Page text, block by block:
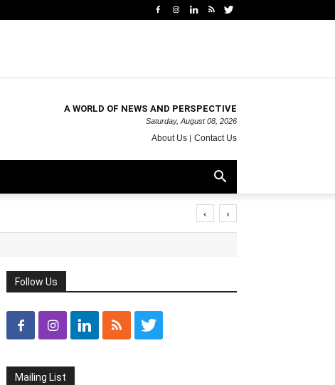
A WORLD OF NEWS AND PERSPECTIVE
Saturday, August 08, 2026
About Us Contact Us
‹ ›
Follow Us
Mailing List